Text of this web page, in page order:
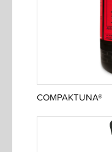
COMPAKTUNA®